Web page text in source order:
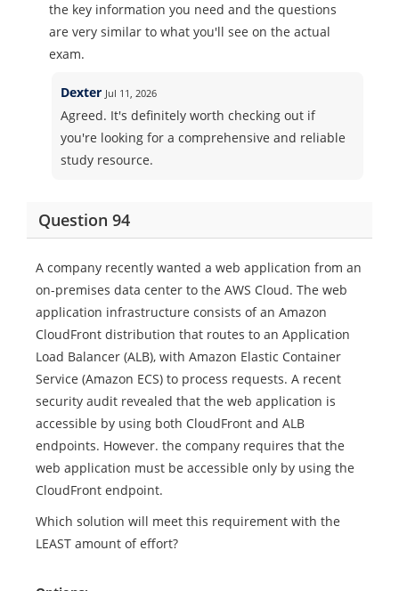
the key information you need and the questions
are very similar to what you'll see on the actual
exam.
Dexter Jul 11, 2026
Agreed. It's definitely worth checking out if
you're looking for a comprehensive and reliable
study resource.
Question 94
A company recently wanted a web application from an
on-premises data center to the AWS Cloud. The web
application infrastructure consists of an Amazon
CloudFront distribution that routes to an Application
Load Balancer (ALB), with Amazon Elastic Container
Service (Amazon ECS) to process requests. A recent
security audit revealed that the web application is
accessible by using both CloudFront and ALB
endpoints. However. the company requires that the
web application must be accessible only by using the
CloudFront endpoint.
Which solution will meet this requirement with the
LEAST amount of effort?